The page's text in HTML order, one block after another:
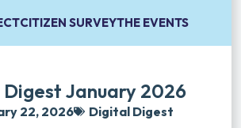
CITIZEN SURVEYTHE EVENTS
January 2026
22, 2026 Digital Digest